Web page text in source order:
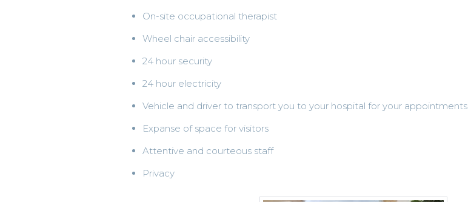
On-site occupational therapist
Wheel chair accessibility
24 hour security
24 hour electricity
Vehicle and driver to transport you to your hospital for your appointments
Expanse of space for visitors
Attentive and courteous staff
Privacy